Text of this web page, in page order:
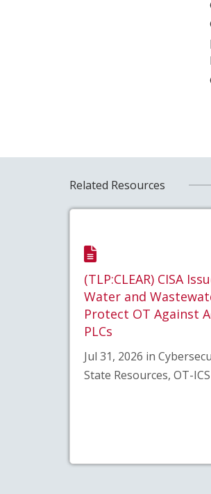
Related Resources
(TLP:CLEAR) CISA
Water and
Protect OT Against
PLCs
Jul 31, 2026 in
State Resources, OT-